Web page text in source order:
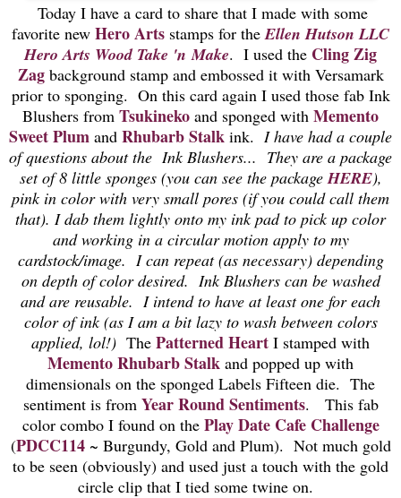
Today I have a card to share that I made with some
favorite new Hero Arts stamps for the Ellen Hutson LLC
Hero Arts Wood Take 'n Make. I used the Cling Zig
Zagbackground stamp and embossed it with Versamark
prior to sponging. On this card again I used those fab Ink
Blushers from Tsukineko and sponged with Memento
Sweet Plum and Rhubarb Stalk ink. I have had a couple
of questions about the Ink Blushers... They are a package
set of 8 little sponges (you can see the packageHERE),
pink in color with very small pores (if you could call them
that). I dab them lightly onto my ink pad to pick up color
and working in a circular motion apply to my
cardstock/image. I can repeat (as necessary) depending
on depth of color desired. Ink Blushers can be washed
and are reusable. I intend to have at least one for each
color of ink (as I am a bit lazy to wash between colors
applied, lol!) The Patterned Heart I stamped with
Memento Rhubarb Stalk and popped up with
dimensionals on the sponged Labels Fifteen die. The
sentiment is from Year Round Sentiments. This fab
color combo I found on the Play Date Cafe Challenge
(PDCC114~ Burgundy, Gold and Plum). Not much gold
to be seen (obviously) and used just a touch with the gold
circle clip that I tied some twine on.